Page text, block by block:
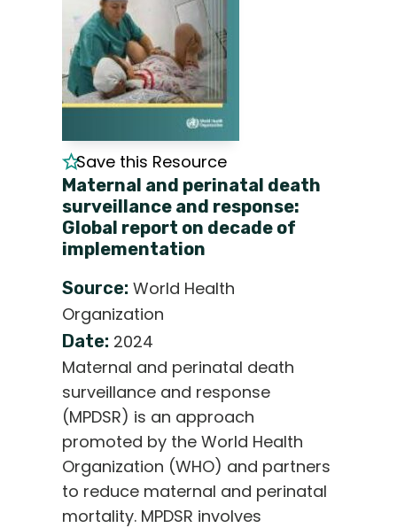
Save this Resource
Maternal and perinatal death
surveillance and response:
Global report on decade of
implementation
Source: World Health
Organization
Date: 2024
Maternal and perinatal death
surveillance and response
(MPDSR) is an approach
promoted by the World Health
Organization (WHO) and partners
to reduce maternal and perinatal
mortality. MPDSR involves